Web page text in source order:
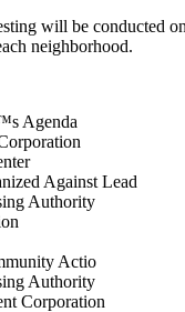
will be conducted
neighborhood.
Agenda
Against Lead
Authority
Actio
Authority
Corporation